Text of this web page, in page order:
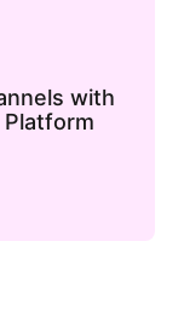
with